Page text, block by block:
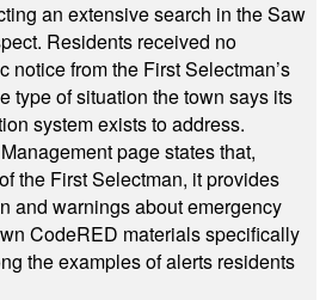
an extensive search in the Saw
Residents received no
notice from the First Selectman’s
type of situation the town says its
system exists to address.
page states that,
the First Selectman, it provides
and warnings about emergency
CodeRED materials specifically
the examples of alerts residents